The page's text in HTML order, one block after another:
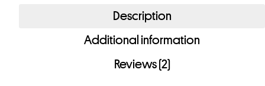
Description
Additional information
Reviews (2)